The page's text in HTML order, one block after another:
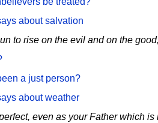
about salvation
to rise on the evil and on the
a just person?
about weather
even as your Father which